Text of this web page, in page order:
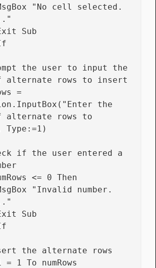
Exit Sub
alternate rows to insert
the
alternate rows to
numRows <= 0 Then
Exit Sub
Insert the alternate rows
i = 1 To numRows